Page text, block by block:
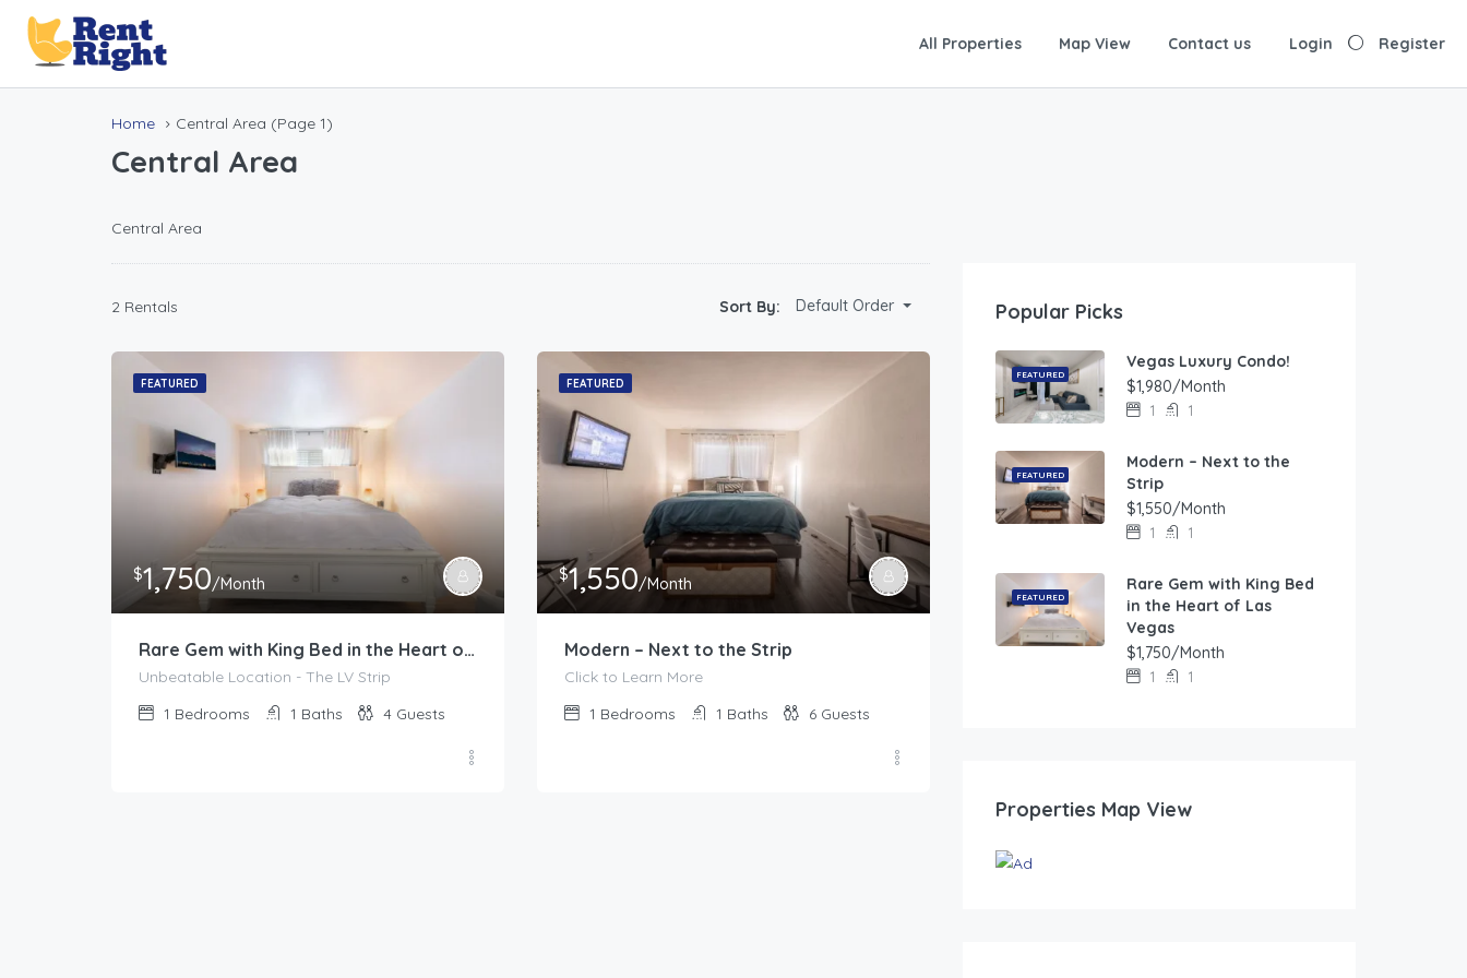
All Properties Map View Contact us Login Register
Home Central Area (Page 1)
Central Area
Central Area
2 Rentals Sort By: Default Order
FEATURED
$1,750/Month
Rare Gem with King Bed in the Heart of Las Vegas
Unbeatable Location - The LV Strip
1 Bedrooms 1 Baths 4 Guests
FEATURED
$1,550/Month
Modern – Next to the Strip
Click to Learn More
1 Bedrooms 1 Baths 6 Guests
Popular Picks
FEATURED
Vegas Luxury Condo!
$1,980/Month
1 1
FEATURED
Modern – Next to the
Strip
$1,550/Month
1 1
FEATURED
Rare Gem with King Bed
in the Heart of Las
Vegas
$1,750/Month
1 1
Properties Map View